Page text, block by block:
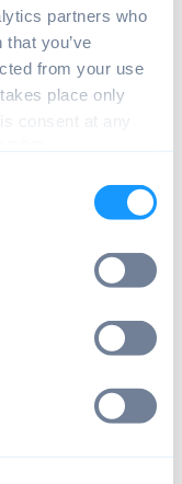
partners who
you’ve
from your use
place only
consent at any
Pi
on there is
Because of
specialized
the